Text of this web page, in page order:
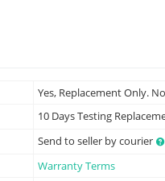
Yes, Replacement Only.
10 Days Testing
Send to seller by courier
Warranty Terms